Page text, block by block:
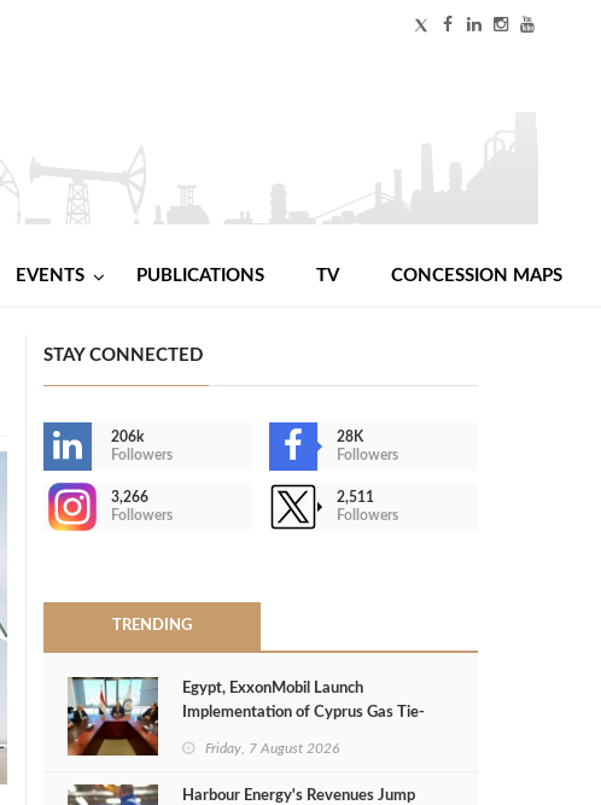
EVENTS PUBLICATIONS TV CONCESSION MAPS
STAY CONNECTED
206k
Followers
28K
Followers
3,266
Followers
2,511
Followers
TRENDING
Egypt, ExxonMobil Launch
Implementation of Cyprus Gas Tie-
Friday, 7 August 2026
Harbour Energy's Revenues Jump